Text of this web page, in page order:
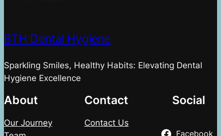
BTH Dental Hygiene
Sparkling Smiles, Healthy Habits: Elevating Dental
Hygiene Excellence
About
Our Journey
Contact
Contact Us
Social
Facebook